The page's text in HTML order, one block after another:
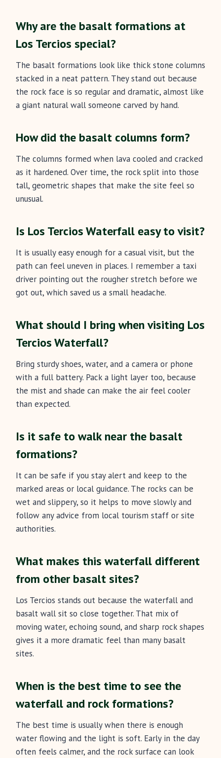
Why are the basalt formations at
Los Tercios special?
The basalt formations look like thick stone columns
stacked in a neat pattern. They stand out because
the rock face is so regular and dramatic, almost like
a giant natural wall someone carved by hand.
How did the basalt columns form?
The columns formed when lava cooled and cracked
as it hardened. Over time, the rock split into those
tall, geometric shapes that make the site feel so
unusual.
Is Los Tercios Waterfall easy to visit?
It is usually easy enough for a casual visit, but the
path can feel uneven in places. I remember a taxi
driver pointing out the rougher stretch before we
got out, which saved us a small headache.
What should I bring when visiting Los
Tercios Waterfall?
Bring sturdy shoes, water, and a camera or phone
with a full battery. Pack a light layer too, because
the mist and shade can make the air feel cooler
than expected.
Is it safe to walk near the basalt
formations?
It can be safe if you stay alert and keep to the
marked areas or local guidance. The rocks can be
wet and slippery, so it helps to move slowly and
follow any advice from local tourism staff or site
authorities.
What makes this waterfall different
from other basalt sites?
Los Tercios stands out because the waterfall and
basalt wall sit so close together. That mix of
moving water, echoing sound, and sharp rock shapes
gives it a more dramatic feel than many basalt
sites.
When is the best time to see the
waterfall and rock formations?
The best time is usually when there is enough
water flowing and the light is soft. Early in the day
often feels calmer, and the rock surface can look